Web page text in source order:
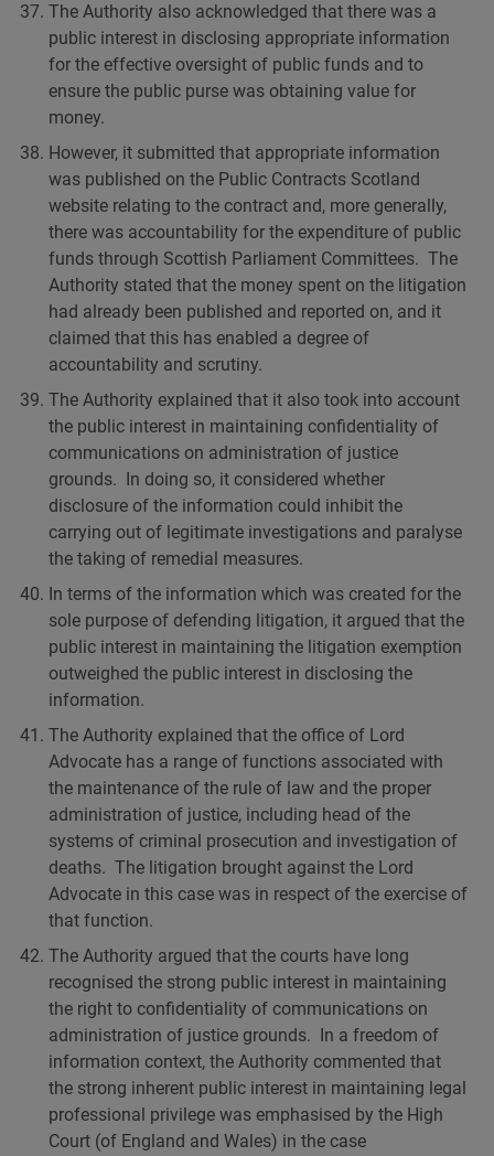
The Authority also acknowledged that there was a
public interest in disclosing appropriate information
for the effective oversight of public funds and to
ensure the public purse was obtaining value for
money.
However, it submitted that appropriate information
was published on the Public Contracts Scotland
website relating to the contract and, more generally,
there was accountability for the expenditure of public
funds through Scottish Parliament Committees. The
Authority stated that the money spent on the litigation
had already been published and reported on, and it
claimed that this has enabled a degree of
accountability and scrutiny.
The Authority explained that it also took into account
the public interest in maintaining confidentiality of
communications on administration of justice
grounds. In doing so, it considered whether
disclosure of the information could inhibit the
carrying out of legitimate investigations and paralyse
the taking of remedial measures.
In terms of the information which was created for the
sole purpose of defending litigation, it argued that the
public interest in maintaining the litigation exemption
outweighed the public interest in disclosing the
information.
The Authority explained that the office of Lord
Advocate has a range of functions associated with
the maintenance of the rule of law and the proper
administration of justice, including head of the
systems of criminal prosecution and investigation of
deaths. The litigation brought against the Lord
Advocate in this case was in respect of the exercise of
that function.
The Authority argued that the courts have long
recognised the strong public interest in maintaining
the right to confidentiality of communications on
administration of justice grounds. In a freedom of
information context, the Authority commented that
the strong inherent public interest in maintaining legal
professional privilege was emphasised by the High
Court (of England and Wales) in the case